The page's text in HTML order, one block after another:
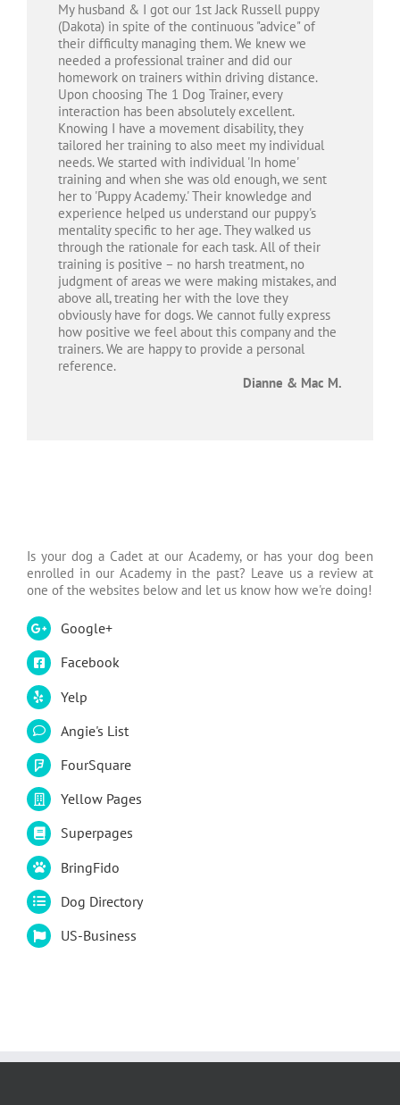
My husband & I got our 1st Jack Russell puppy
(Dakota) in spite of the continuous "advice" of
their difficulty managing them. We knew we
needed a professional trainer and did our
homework on trainers within driving distance.
Upon choosing The 1 Dog Trainer, every
interaction has been absolutely excellent.
Knowing I have a movement disability, they
tailored her training to also meet my individual
needs. We started with individual 'In home'
training and when she was old enough, we sent
her to 'Puppy Academy.' Their knowledge and
experience helped us understand our puppy's
mentality specific to her age. They walked us
through the rationale for each task. All of their
training is positive – no harsh treatment, no
judgment of areas we were making mistakes, and
above all, treating her with the love they
obviously have for dogs. We cannot fully express
how positive we feel about this company and the
trainers. We are happy to provide a personal
reference.
Dianne & Mac M.
Is your dog a Cadet at our Academy, or has your dog been
enrolled in our Academy in the past? Leave us a review at
one of the websites below and let us know how we're doing!
Google+
Facebook
Yelp
Angie's List
FourSquare
Yellow Pages
Superpages
BringFido
Dog Directory
US-Business